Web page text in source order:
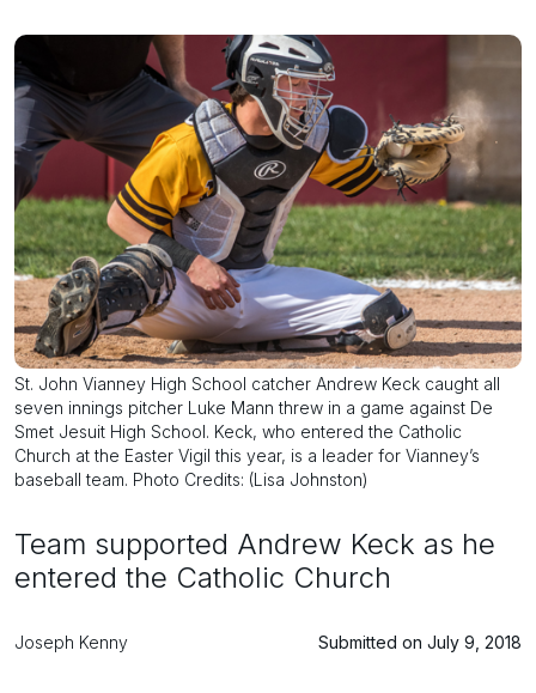
St. John Vianney High School catcher Andrew Keck caught all
seven innings pitcher Luke Mann threw in a game against De
Smet Jesuit High School. Keck, who entered the Catholic
Church at the Easter Vigil this year, is a leader for Vianney’s
baseball team. Photo Credits: (Lisa Johnston)
Team supported Andrew Keck as he
entered the Catholic Church
Joseph Kenny Submitted on July 9, 2018